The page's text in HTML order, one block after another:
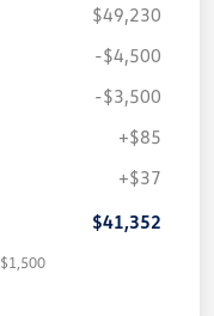
$49,230
-$4,500
-$3,500
+$85
+$37
$41,352
$1,500